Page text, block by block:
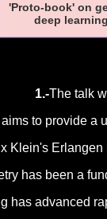
'Proto-book' on
deep
1.-The talk
to provide a
Klein's
has been a
has advanced